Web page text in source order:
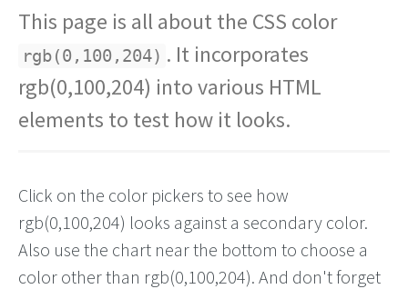
This page is all about the CSS color
rgb(0,100,204) . It incorporates
rgb(0,100,204) into various HTML
elements to test how it looks.
Click on the color pickers to see how
rgb(0,100,204) looks against a secondary color.
Also use the chart near the bottom to choose a
color other than rgb(0,100,204). And don't forget